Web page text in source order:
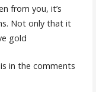
from you, it’s
Not only that it
gold
in the comments